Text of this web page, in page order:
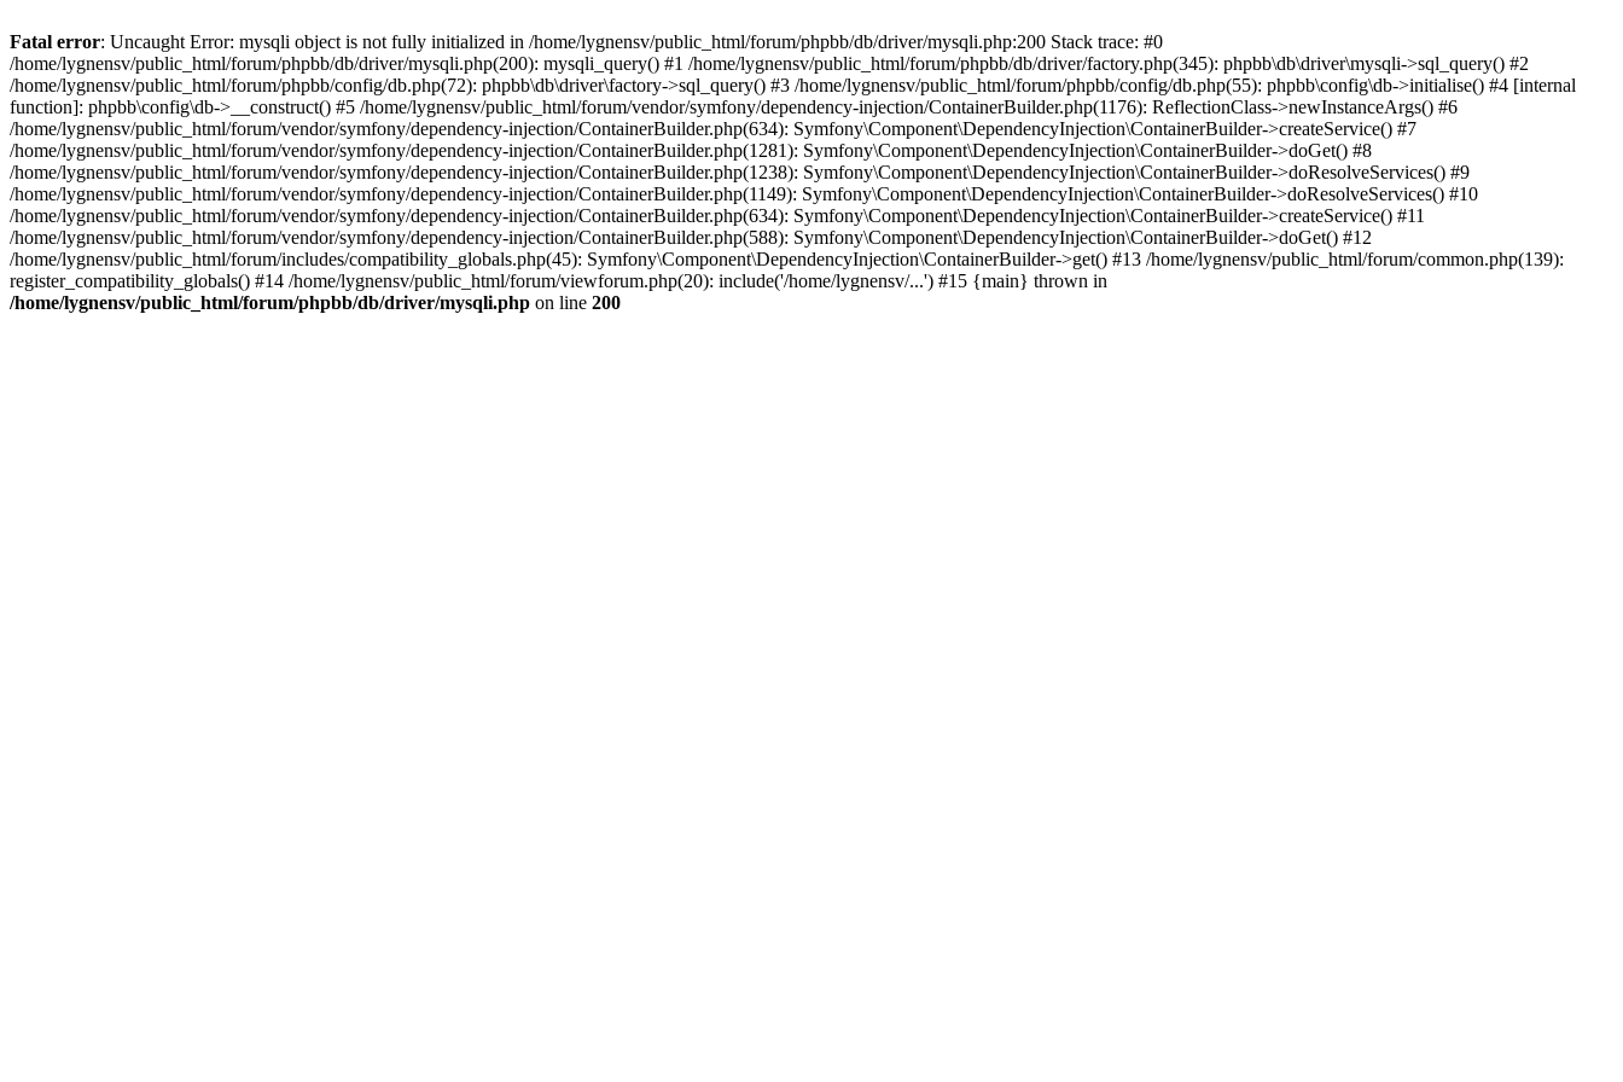
Fatal error: Uncaught Error: mysqli object is not fully initialized in /home/lygnensv/public_html/forum/phpbb/db/driver/mysqli.php:200 Stack trace: #0
/home/lygnensv/public_html/forum/phpbb/db/driver/mysqli.php(200): mysqli_query() #1 /home/lygnensv/public_html/forum/phpbb/db/driver/factory.php(345): phpbb\db\driver\mysqli->sql_query() #2
/home/lygnensv/public_html/forum/phpbb/config/db.php(72): phpbb\db\driver\factory->sql_query() #3 /home/lygnensv/public_html/forum/phpbb/config/db.php(55): phpbb\config\db->initialise() #4 [internal
function]: phpbb\config\db->__construct() #5 /home/lygnensv/public_html/forum/vendor/symfony/dependency-injection/ContainerBuilder.php(1176): ReflectionClass->newInstanceArgs() #6
/home/lygnensv/public_html/forum/vendor/symfony/dependency-injection/ContainerBuilder.php(634): Symfony\Component\DependencyInjection\ContainerBuilder->createService() #7
/home/lygnensv/public_html/forum/vendor/symfony/dependency-injection/ContainerBuilder.php(1281): Symfony\Component\DependencyInjection\ContainerBuilder->doGet() #8
/home/lygnensv/public_html/forum/vendor/symfony/dependency-injection/ContainerBuilder.php(1238): Symfony\Component\DependencyInjection\ContainerBuilder->doResolveServices() #9
/home/lygnensv/public_html/forum/vendor/symfony/dependency-injection/ContainerBuilder.php(1149): Symfony\Component\DependencyInjection\ContainerBuilder->doResolveServices() #10
/home/lygnensv/public_html/forum/vendor/symfony/dependency-injection/ContainerBuilder.php(634): Symfony\Component\DependencyInjection\ContainerBuilder->createService() #11
/home/lygnensv/public_html/forum/vendor/symfony/dependency-injection/ContainerBuilder.php(588): Symfony\Component\DependencyInjection\ContainerBuilder->doGet() #12
/home/lygnensv/public_html/forum/includes/compatibility_globals.php(45): Symfony\Component\DependencyInjection\ContainerBuilder->get() #13 /home/lygnensv/public_html/forum/common.php(139):
register_compatibility_globals() #14 /home/lygnensv/public_html/forum/viewforum.php(20): include('/home/lygnensv/...') #15 {main} thrown in
/home/lygnensv/public_html/forum/phpbb/db/driver/mysqli.php on line 200